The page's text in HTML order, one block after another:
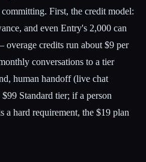
First, the credit model:
and even Entry's 2,000 can
overage credits run about $9 per
conversations to a tier
human handoff (live chat
Standard tier; if a person
a hard requirement, the $19 plan